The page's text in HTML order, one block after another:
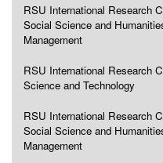
RSU International Research
Social Science and
Management
RSU International Research
Science and Technology
RSU International Research
Social Science and
Management